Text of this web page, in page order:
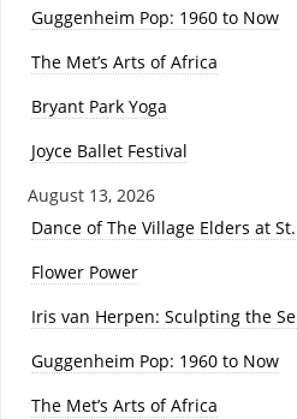
Guggenheim Pop: 1960 to Now
The Met’s Arts of Africa
Bryant Park Yoga
Joyce Ballet Festival
August 13, 2026
Dance of The Village Elders at
Flower Power
Iris van Herpen: Sculpting the
Guggenheim Pop: 1960 to Now
The Met’s Arts of Africa